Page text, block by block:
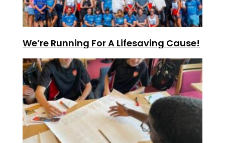
We’re Running For A Lifesaving Cause!